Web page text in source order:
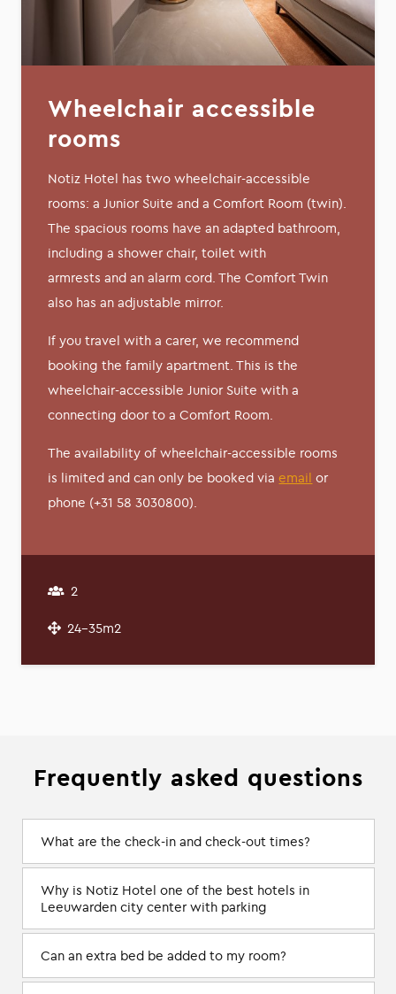
Wheelchair accessible
rooms
Notiz Hotel has two wheelchair-accessible
rooms: a Junior Suite and a Comfort Room (twin).
The spacious rooms have an adapted bathroom,
including a shower chair, toilet with
armrests and an alarm cord. The Comfort Twin
also has an adjustable mirror.
If you travel with a carer, we recommend
booking the family apartment. This is the
wheelchair-accessible Junior Suite with a
connecting door to a Comfort Room.
The availability of wheelchair-accessible rooms
is limited and can only be booked via email or
phone (+31 58 3030800).
2
24-35m2
Frequently asked questions
What are the check-in and check-out times?
Why is Notiz Hotel one of the best hotels in
Leeuwarden city center with parking
Can an extra bed be added to my room?